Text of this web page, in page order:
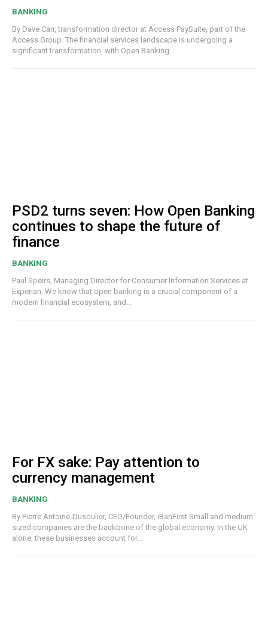
BANKING
By Dave Carr, transformation director at Access PaySuite, part of the
Access Group. The financial services landscape is undergoing a
significant transformation, with Open Banking...
PSD2 turns seven: How Open Banking
continues to shape the future of
finance
BANKING
Paul Speirs, Managing Director for Consumer Information Services at
Experian. We know that open banking is a crucial component of a
modern financial ecosystem, and...
For FX sake: Pay attention to
currency management
BANKING
By Pierre Antoine-Dusoulier, CEO/Founder, iBanFirst Small and medium
sized companies are the backbone of the global economy. In the UK
alone, these businesses account for...